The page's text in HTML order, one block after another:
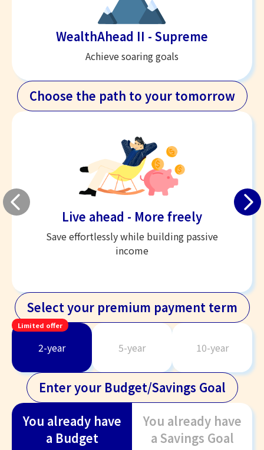
WealthAhead II - Supreme
Achieve soaring goals
Choose the path to your tomorrow
Live ahead - More freely
Save effortlessly while building passive
income
Select your premium payment term
Limited offer
2-year 5-year 10-year
Enter your Budget/Savings Goal
You already have
a Budget
You already have
a Savings Goal